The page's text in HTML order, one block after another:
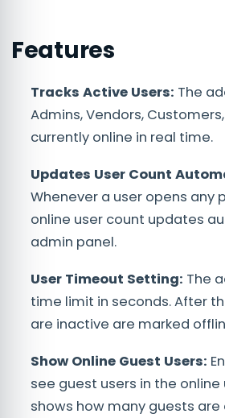
Features
Tracks Active Users: The
Admins, Vendors,
currently online in real time.
Updates User Count
Whenever a user opens any
online user count updates
admin panel.
User Timeout Setting: The
time limit in seconds. After
are inactive are marked
Show Online Guest Users:
see guest users in the
shows how many guests